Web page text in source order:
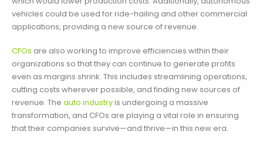
vehicles could be used for ride-hailing and other commercial
applications, providing a new source of revenue.
CFOs are also working to improve efficiencies within their
organizations so that they can continue to generate profits
even as margins shrink. This includes streamlining operations,
cutting costs wherever possible, and finding new sources of
revenue. The auto industryis undergoing a massive
transformation, and CFOs are playing a vital role in ensuring
that their companies survive—and thrive—in this new era.